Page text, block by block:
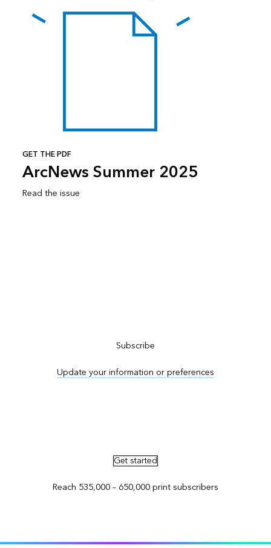
GET THE PDF
ArcNews Summer 2025
Read the issue
Subscribe
Update your information or preferences
Get started
Reach 535,000 – 650,000 print subscribers